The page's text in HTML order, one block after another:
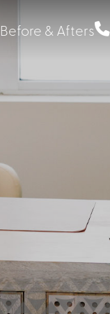
Before & Afters